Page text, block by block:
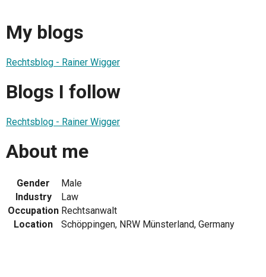
My blogs
Rechtsblog - Rainer Wigger
Blogs I follow
Rechtsblog - Rainer Wigger
About me
Gender
Male
Industry
Law
Occupation Rechtsanwalt
Location
Schöppingen, NRW Münsterland, Germany